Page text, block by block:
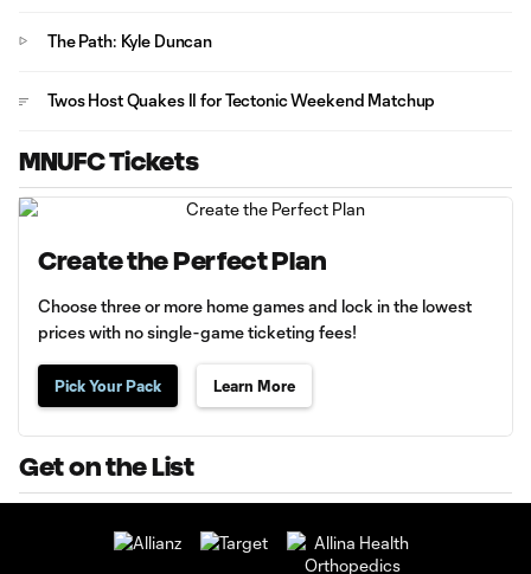
The Path: Kyle Duncan
Twos Host Quakes II for Tectonic Weekend Matchup
MNUFC Tickets
Create the Perfect Plan
Choose three or more home games and lock in the lowest
prices with no single-game ticketing fees!
Pick Your Pack Learn More
Get on the List